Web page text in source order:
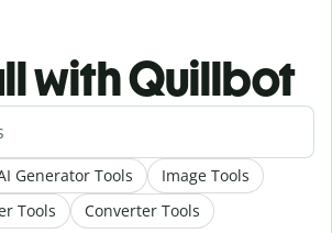
with Quillbot
Generator Tools
Image Tools
Tools
Converter Tools